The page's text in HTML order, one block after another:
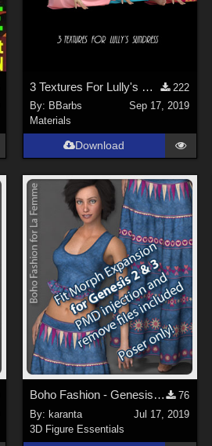
3 Textures For Lully's Sundress for G8F
222
By: BBarbs
Sep 17, 2019
Materials
Download
Boho Fashion - Genesis 2 and 3 Fit Morph Expansion
76
By: karanta
Jul 17, 2019
3D Figure Essentials